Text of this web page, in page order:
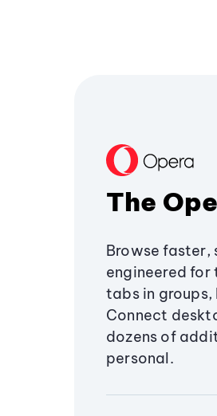
The
Browse faster,
engineered
tabs in groups,
Connect
dozens of
personal.